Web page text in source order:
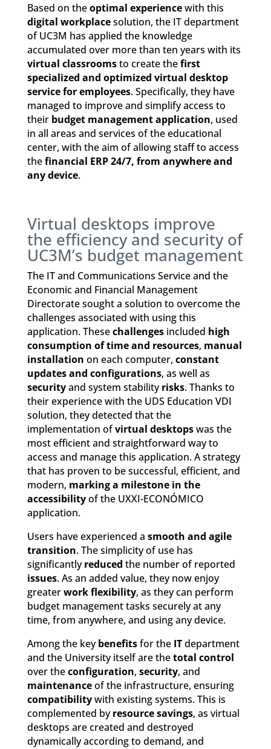
Based on theoptimal experiencewith this
digital workplacesolution, the IT department
of UC3M has applied the knowledge
accumulated over more than ten years with its
virtual classroomsto create thefirst
specialized and optimized virtual desktop
service for employees. Specifically, they have
managed to improve and simplify access to
their budget management application, used
in all areas and services of the educational
center, with the aim of allowing staff to access
thefinancial ERP 24/7, from anywhere and
any device.
Virtual desktops improve
the efficiency and security of
UC3M’s budget management
The IT and Communications Service and the
Economic and Financial Management
Directorate sought a solution to overcome the
challenges associated with using this
application. Thesechallengesincluded high
consumption of time and resources, manual
installation on each computer, constant
updates and configurations, as well as
securityand system stabilityrisks. Thanks to
their experience with the UDS Education VDI
solution, they detected that the
implementation ofvirtual desktopswas the
most efficient and straightforward way to
access and manage this application. A strategy
that has proven to be successful, efficient, and
modern, marking a milestone in the
accessibilityof the UXXI-ECONÓMICO
application.
Users have experienced a smooth and agile
transition. The simplicity of use has
significantlyreduced the number of reported
issues. As an added value, they now enjoy
greaterwork flexibility, as they can perform
budget management tasks securely at any
time, from anywhere, and using any device.
Among the keybenefitsfor theITdepartment
and the University itself are thetotal control
over theconfiguration, security, and
maintenanceof the infrastructure, ensuring
compatibilitywith existing systems. This is
complemented byresource savings, as virtual
desktops are created and destroyed
dynamically according to demand, and